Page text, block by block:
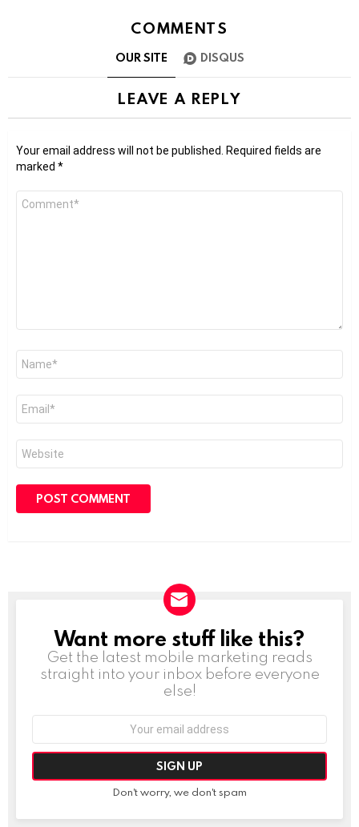
COMMENTS
OUR SITE DISQUS
LEAVE A REPLY
Your email address will not be published.
Required fields are
marked *
Comment
Name
Email
Website
NEWSLETTER
Want more stuff like this?
Get the latest mobile marketing reads
straight into your inbox before everyone
else!
Don't worry, we don't spam